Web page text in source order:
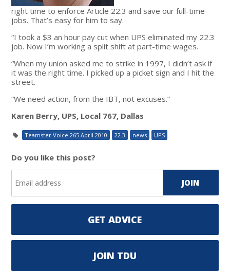
right time to enforce Article 22.3 and save our full-time
jobs. That’s easy for him to say.
“I took a $3 an hour pay cut when UPS eliminated my 22.3
job. Now I’m working a split shift at part-time wages.
“When my union asked me to strike in 1997, I didn’t ask if
it was the right time. I picked up a picket sign and I hit the
street.
“We need action, from the IBT, not excuses.”
Karen Berry, UPS, Local 767, Dallas
Teamster Voice 265 April 2010 22.3 news UPS
Do you like this post?
GET ADVICE
JOIN TDU